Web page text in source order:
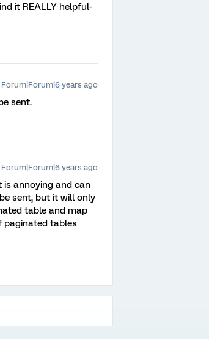
it REALLY helpful-
Forum|Forum|6 years ago
sent.
Forum|Forum|6 years ago
annoying and can
sent, but it will only
table and map
paginated tables